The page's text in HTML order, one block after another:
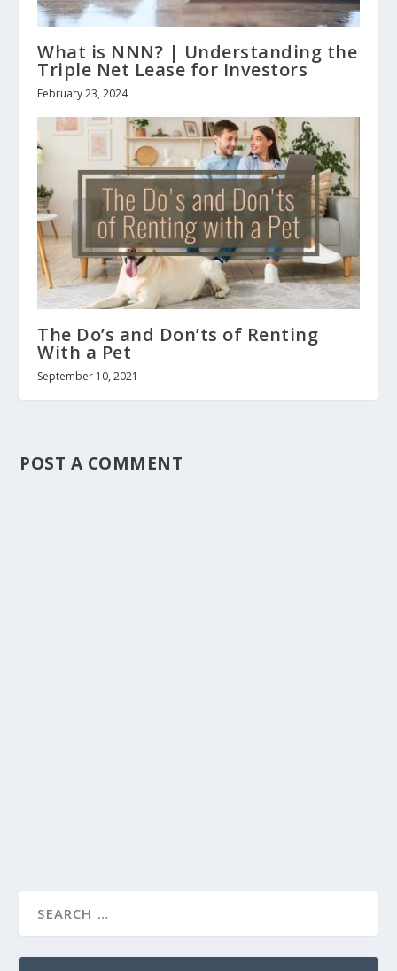
What is NNN? | Understanding the
Triple Net Lease for Investors
February 23, 2024
The Do’s and Don’ts of Renting
With a Pet
September 10, 2021
POST A COMMENT